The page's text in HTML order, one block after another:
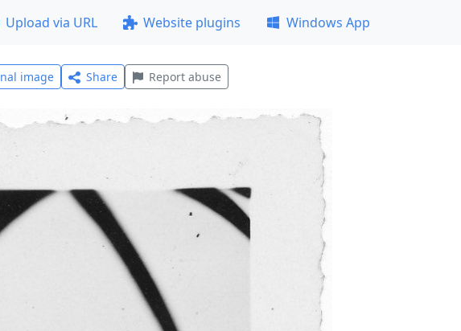
Upload via URL Website plugins Windows App
image Share Report abuse